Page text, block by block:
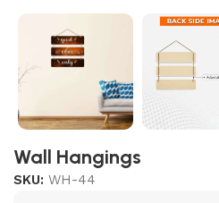
Wall Hangings
SKU:WH-44